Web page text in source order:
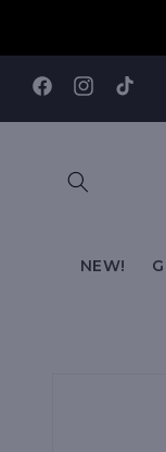
FacebookInstagram
TikTok
Visit our
NEW!